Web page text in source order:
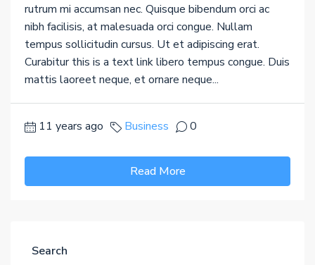
rutrum mi accumsan nec. Quisque bibendum orci ac
nibh facilisis, at malesuada orci congue. Nullam
tempus sollicitudin cursus. Ut et adipiscing erat.
Curabitur this is a text link libero tempus congue. Duis
mattis laoreet neque, et ornare neque...
11 years ago Business 0
Read More
Search